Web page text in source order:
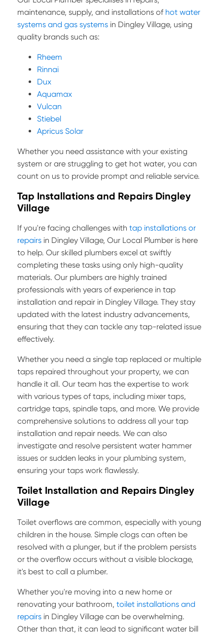
maintenance, supply, and installations of hot water
systems and gas systems in Dingley Village, using
quality brands such as:
Rheem
Rinnai
Dux
Aquamax
Vulcan
Stiebel
Apricus Solar
Whether you need assistance with your existing
system or are struggling to get hot water, you can
count on us to provide prompt and reliable service.
Tap Installations and Repairs Dingley
Village
If you're facing challenges with tap installations or
repairs in Dingley Village, Our Local Plumber is here
to help. Our skilled plumbers excel at swiftly
completing these tasks using only high-quality
materials. Our plumbers are highly trained
professionals with years of experience in tap
installation and repair in Dingley Village. They stay
updated with the latest industry advancements,
ensuring that they can tackle any tap-related issue
effectively.
Whether you need a single tap replaced or multiple
taps repaired throughout your property, we can
handle it all. Our team has the expertise to work
with various types of taps, including mixer taps,
cartridge taps, spindle taps, and more. We provide
comprehensive solutions to address all your tap
installation and repair needs. We can also
investigate and resolve persistent water hammer
issues or sudden leaks in your plumbing system,
ensuring your taps work flawlessly.
Toilet Installation and Repairs Dingley
Village
Toilet overflows are common, especially with young
children in the house. Simple clogs can often be
resolved with a plunger, but if the problem persists
or the overflow occurs without a visible blockage,
it's best to call a plumber.
Whether you're moving into a new home or
renovating your bathroom, toilet installations and
repairs in Dingley Village can be overwhelming.
Other than that, it can lead to significant water bill